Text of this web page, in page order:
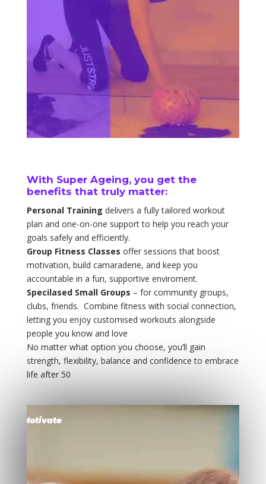
With Super Ageing, you get the
benefits that truly matter:
Personal Training delivers a fully tailored workout
plan and one-on-one support to help you reach your
goals safely and efficiently.
Group Fitness Classes offer sessions that boost
motivation, build camaraderie, and keep you
accountable in a fun, supportive enviroment.
Specilased Small Groups – for community groups,
clubs, friends. Combine fitness with social connection,
letting you enjoy customised workouts alongside
people you know and love
No matter what option you choose, you’ll gain
strength, flexibility, balance and confidence to embrace
life after 50
Motivate